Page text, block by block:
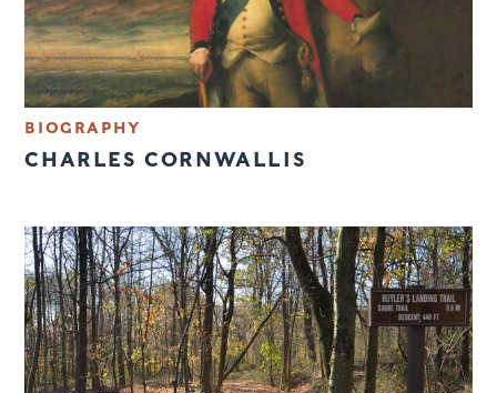
BIOGRAPHY
CHARLES CORNWALLIS